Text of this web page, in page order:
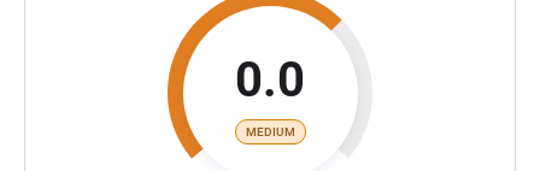
0.0
MEDIUM